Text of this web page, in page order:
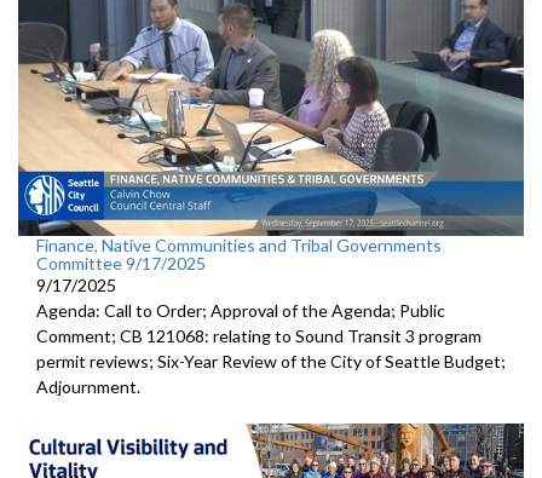
Finance, Native Communities and Tribal Governments
Committee 9/17/2025
9/17/2025
Agenda: Call to Order; Approval of the Agenda; Public
Comment; CB 121068: relating to Sound Transit 3 program
permit reviews; Six-Year Review of the City of Seattle Budget;
Adjournment.